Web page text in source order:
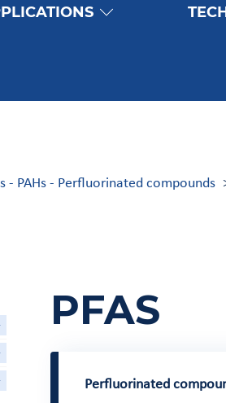
- PAHs - Perfluorinated compounds
PFAS
Perfluorinated